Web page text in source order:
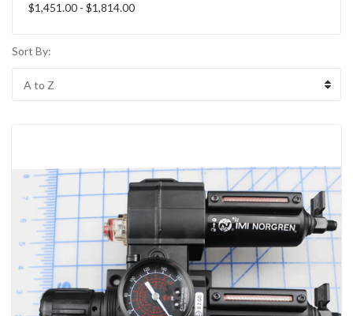
Sort By:
$1,451.00 - $1,814.00